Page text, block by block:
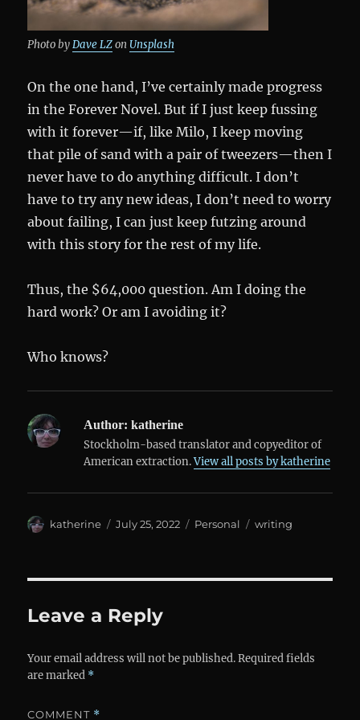
Photo byDave LZonUnsplash
On the one hand, I’ve certainly made progress
in the Forever Novel. But if I just keep fussing
with it forever—if, like Milo, I keep moving
that pile of sand with a pair of tweezers—then I
never have to do anything difficult. I don’t
have to try any new ideas, I don’t need to worry
about failing, I can just keep futzing around
with this story for the rest of my life.
Thus, the $64,000 question. Am I doing the
hard work? Or am I avoiding it?
Who knows?
Author: katherine
Stockholm-based translator and copyeditor of
American extraction.View all posts by katherine
Author
katherine
Posted
July 25, 2022 Categories
Personal Tags
writing
Leave a Reply
Your email address will not be published. Required fields
are marked *
COMMENT *